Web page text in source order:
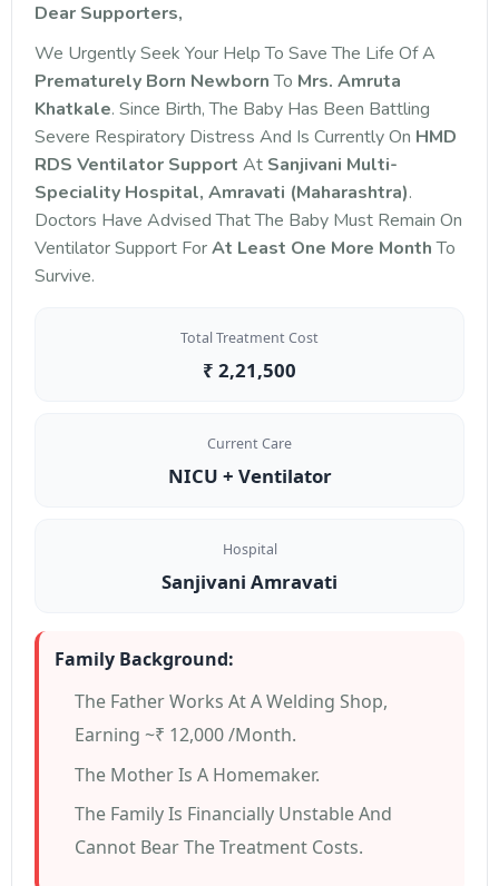
Dear Supporters,
We Urgently Seek Your Help To Save The Life Of A
Prematurely Born NewbornTo Mrs. Amruta
Khatkale. Since Birth, The Baby Has Been Battling
Severe Respiratory Distress And Is Currently On HMD
RDS Ventilator Support At Sanjivani Multi-
Speciality Hospital, Amravati (Maharashtra).
Doctors Have Advised That The Baby Must Remain On
Ventilator Support ForAt Least One More MonthTo
Survive.
Total Treatment Cost
₹ 2,21,500
Current Care
NICU + Ventilator
Hospital
Sanjivani Amravati
Family Background:
The Father Works At A Welding Shop,
Earning ~₹ 12,000 /month.
The Mother Is A Homemaker.
The Family Is Financially Unstable And
Cannot Bear The Treatment Costs.